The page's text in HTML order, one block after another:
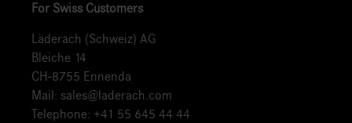
For Swiss Customers
Läderach (Schweiz) AG
Bleiche 14
CH-8755 Ennenda
Mail: sales@laderach.com
Telephone: +41 55 645 44 44